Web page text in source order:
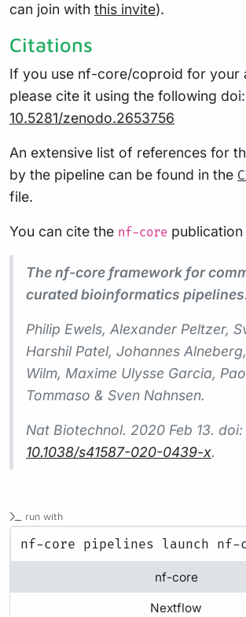
can join with this invite).
Citations
If you use nf-core/coproid for your
please cite it using the following doi:
10.5281/zenodo.2653756
An extensive list of references for
by the pipeline can be found in the
file.
You can cite the nf-core
The nf-core framework for
curated bioinformatics
Philip Ewels, Alexander Peltzer,
Harshil Patel, Johannes
Wilm, Maxime Ulysse Garcia,
Tommaso & Sven Nahnsen.
Nat Biotechnol. 2020 Feb 13. doi:
10.1038/s41587-020-0439-x.
run with
nf-core
Nextflow